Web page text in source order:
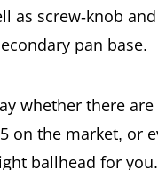
as screw-knob
pan base.
whether there
on the market, or
ballhead for